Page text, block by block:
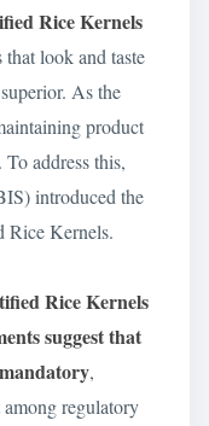
Rice Kernels
look and taste
As the
product
address this,
introduced the
Rice Kernels.
Rice Kernels
suggest that
,
regulatory